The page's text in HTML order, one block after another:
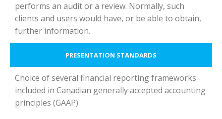
performs an audit or a review. Normally, such
clients and users would have, or be able to obtain,
further information.
PRESENTATION STANDARDS
Choice of several financial reporting frameworks
included in Canadian generally accepted accounting
principles (GAAP)